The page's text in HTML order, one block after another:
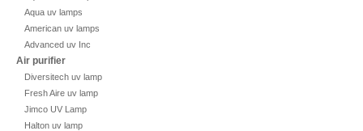
Aqua uv lamps
American uv lamps
Advanced uv Inc
Air purifier
Diversitech uv lamp
Fresh Aire uv lamp
Jimco UV Lamp
Halton uv lamp